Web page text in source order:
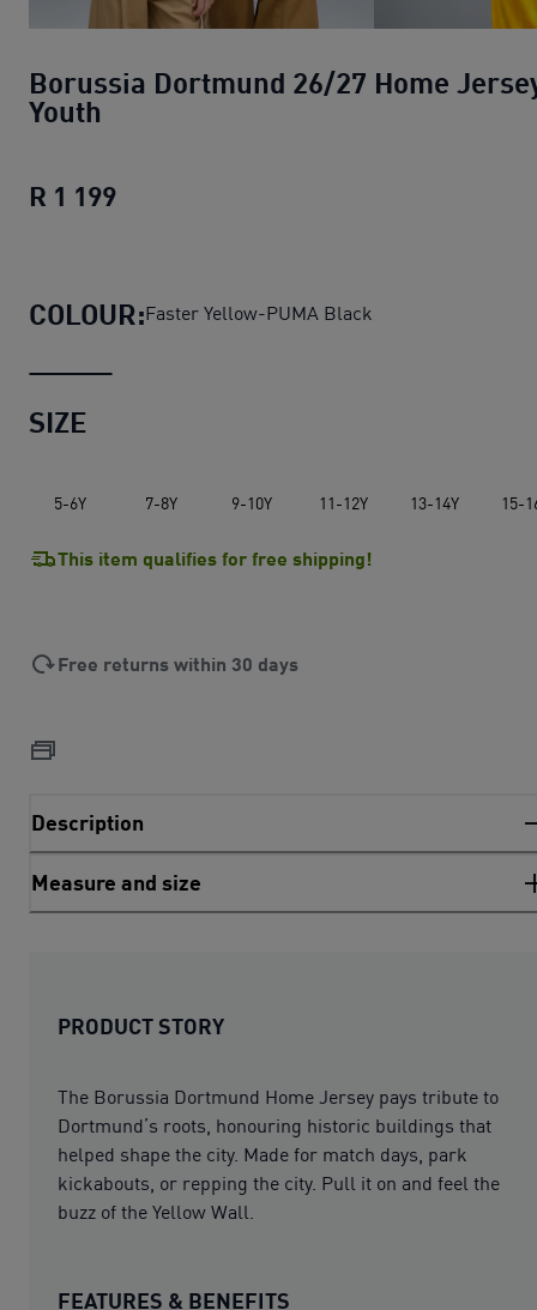
Borussia Dortmund 26/27 Home
Youth
R 1 199
COLOUR:Faster Yellow-PUMA Black
SIZE
5-6Y 7-8Y 9-10Y 11-12Y 13-14Y 15-
This item qualifies for free shipping!
Free returns within 30 days
Description
Measure and size
PRODUCT STORY
The Borussia Dortmund Home Jersey pays tribute to
Dortmund’s roots, honouring historic buildings that
helped shape the city. Made for match days, park
kickabouts, or repping the city. Pull it on and feel the
buzz of the Yellow Wall.
FEATURES & BENEFITS